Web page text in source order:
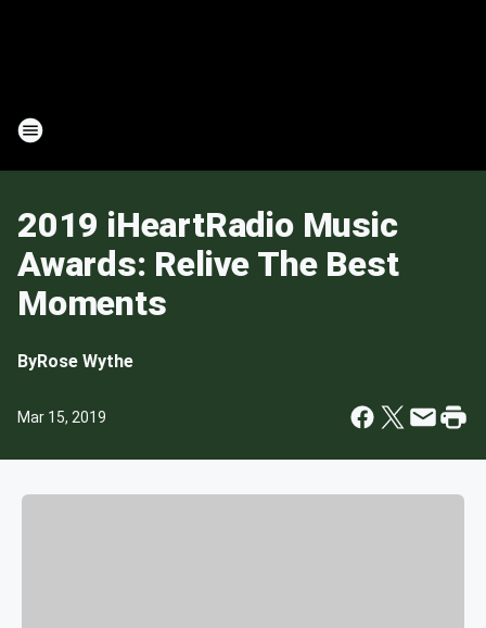
2019 iHeartRadio Music
Awards: Relive The Best
Moments
ByRose Wythe
Mar 15, 2019